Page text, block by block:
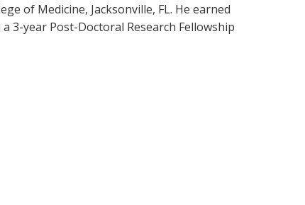
of Medicine, Jacksonville, FL. He earned
3-year Post-Doctoral Research Fellowship